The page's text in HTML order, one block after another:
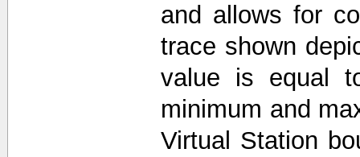
and allows for
trace shown
value is equal
minimum and
Virtual Station